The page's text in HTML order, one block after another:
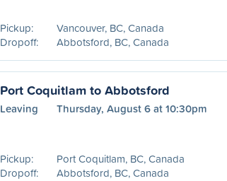
Pickup:
Vancouver, BC, Canada
Dropoff:
Abbotsford, BC, Canada
Port Coquitlam to Abbotsford
Leaving Thursday, August 6 at 10:30pm
Pickup:
Port Coquitlam, BC, Canada
Dropoff:
Abbotsford, BC, Canada